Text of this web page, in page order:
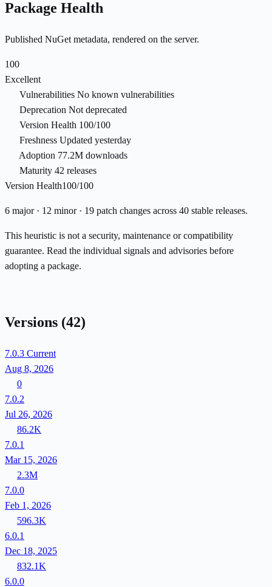
Package Health
Published NuGet metadata, rendered on the server.
100
Excellent
Vulnerabilities No known vulnerabilities
Deprecation Not deprecated
Version Health 100/100
Freshness Updated yesterday
Adoption 77.2M downloads
Maturity 42 releases
Version Health100/100
6 major · 12 minor · 19 patch changes across 40 stable releases.
This heuristic is not a security, maintenance or compatibility
guarantee. Read the individual signals and advisories before
adopting a package.
Versions (42)
7.0.3 Current
Aug 8, 2026
0
7.0.2
Jul 26, 2026
86.2K
7.0.1
Mar 15, 2026
2.3M
7.0.0
Feb 1, 2026
596.3K
6.0.1
Dec 18, 2025
832.1K
6.0.0